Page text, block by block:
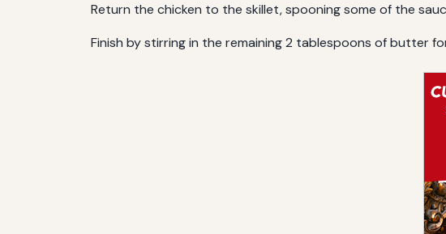
Return the chicken to the skillet, spooning some of the
Finish by stirring in the remaining 2 tablespoons of butter